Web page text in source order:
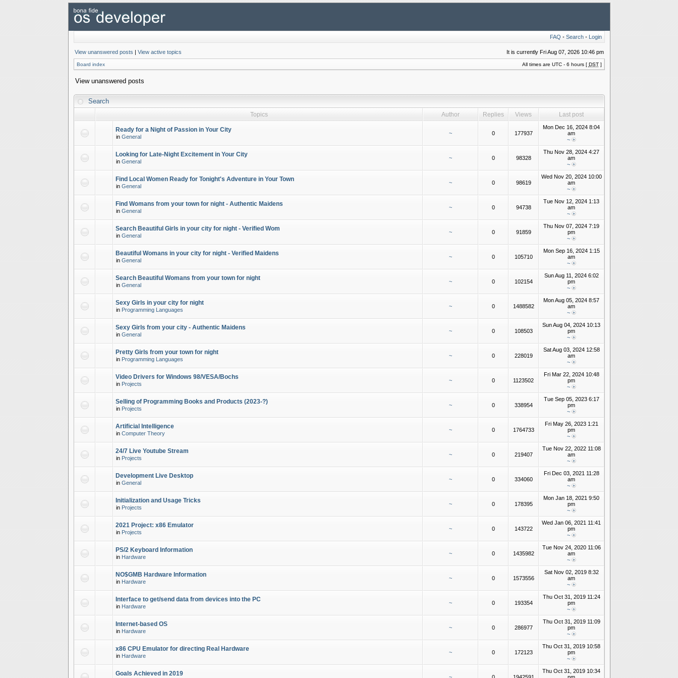
FAQ • Search• Login
View unanswered posts | View active topics It is currently Fri Aug 07, 2026 10:46 pm
Board index All times are UTC - 6 hours [ DST]
View unanswered posts
Search
Topics Author Replies Views Last post
Ready for a Night of Passion in Your City
in General
~ 0 177937
Mon Dec 16, 2024 8:04
am
~
Looking for Late-Night Excitement in Your City
in General
~ 0 98328
Thu Nov 28, 2024 4:27
am
~
Find Local Women Ready for Tonight's Adventure in Your Town
in General
~ 0 98619
Wed Nov 20, 2024 10:00
am
~
Find Womans from your town for night - Authentic Maidens
in General
~ 0 94738
Tue Nov 12, 2024 1:13
am
~
Search Beautiful Girls in your city for night - Verified Wom
in General
~ 0 91859
Thu Nov 07, 2024 7:19
pm
~
Beautiful Womans in your city for night - Verified Maidens
in General
~ 0 105710
Mon Sep 16, 2024 1:15
am
~
Search Beautiful Womans from your town for night
in General
~ 0 102154
Sun Aug 11, 2024 6:02
pm
~
Sexy Girls in your city for night
in Programming Languages
~ 0 1488582
Mon Aug 05, 2024 8:57
am
~
Sexy Girls from your city - Authentic Maidens
in General
~ 0 108503
Sun Aug 04, 2024 10:13
pm
~
Pretty Girls from your town for night
in Programming Languages
~ 0 228019
Sat Aug 03, 2024 12:58
am
~
Video Drivers for Windows 98/VESA/Bochs
in Projects
~ 0 1123502
Fri Mar 22, 2024 10:48
pm
~
Selling of Programming Books and Products (2023-?)
in Projects
~ 0 338954
Tue Sep 05, 2023 6:17
pm
~
Artificial Intelligence
in Computer Theory
~ 0 1764733
Fri May 26, 2023 1:21
pm
~
24/7 Live Youtube Stream
in Projects
~ 0 219407
Tue Nov 22, 2022 11:08
am
~
Development Live Desktop
in General
~ 0 334060
Fri Dec 03, 2021 11:28
am
~
Initialization and Usage Tricks
in Projects
~ 0 178395
Mon Jan 18, 2021 9:50
pm
~
2021 Project: x86 Emulator
in Projects
~ 0 143722
Wed Jan 06, 2021 11:41
pm
~
PS/2 Keyboard Information
in Hardware
~ 0 1435982
Tue Nov 24, 2020 11:06
am
~
NO$GMB Hardware Information
in Hardware
~ 0 1573556
Sat Nov 02, 2019 8:32
am
~
Interface to get/send data from devices into the PC
in Hardware
~ 0 193354
Thu Oct 31, 2019 11:24
pm
~
Internet-based OS
in Hardware
~ 0 286977
Thu Oct 31, 2019 11:09
pm
~
x86 CPU Emulator for directing Real Hardware
in Hardware
~ 0 172123
Thu Oct 31, 2019 10:58
pm
~
Goals Achieved in 2019
Thu Oct 31, 2019 10:34